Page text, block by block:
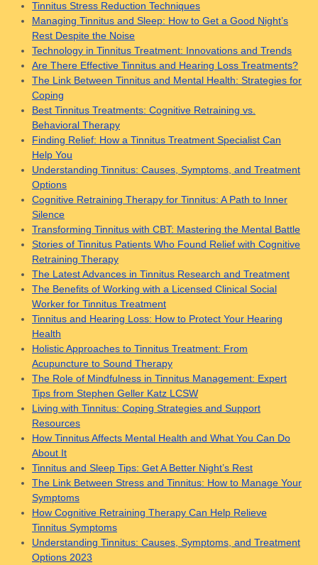
Tinnitus Stress Reduction Techniques
Managing Tinnitus and Sleep: How to Get a Good Night’s
Rest Despite the Noise
Technology in Tinnitus Treatment: Innovations and Trends
Are There Effective Tinnitus and Hearing Loss Treatments?
The Link Between Tinnitus and Mental Health: Strategies for
Coping
Best Tinnitus Treatments: Cognitive Retraining vs.
Behavioral Therapy
Finding Relief: How a Tinnitus Treatment Specialist Can
Help You
Understanding Tinnitus: Causes, Symptoms, and Treatment
Options
Cognitive Retraining Therapy for Tinnitus: A Path to Inner
Silence
Transforming Tinnitus with CBT: Mastering the Mental Battle
Stories of Tinnitus Patients Who Found Relief with Cognitive
Retraining Therapy
The Latest Advances in Tinnitus Research and Treatment
The Benefits of Working with a Licensed Clinical Social
Worker for Tinnitus Treatment
Tinnitus and Hearing Loss: How to Protect Your Hearing
Health
Holistic Approaches to Tinnitus Treatment: From
Acupuncture to Sound Therapy
The Role of Mindfulness in Tinnitus Management: Expert
Tips from Stephen Geller Katz LCSW
Living with Tinnitus: Coping Strategies and Support
Resources
How Tinnitus Affects Mental Health and What You Can Do
About It
Tinnitus and Sleep Tips: Get A Better Night’s Rest
The Link Between Stress and Tinnitus: How to Manage Your
Symptoms
How Cognitive Retraining Therapy Can Help Relieve
Tinnitus Symptoms
Understanding Tinnitus: Causes, Symptoms, and Treatment
Options 2023